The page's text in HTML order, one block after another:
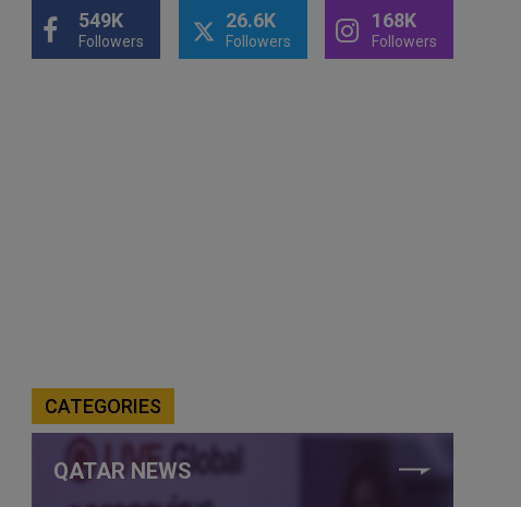
549K
Followers
26.6K
Followers
168K
Followers
CATEGORIES
QATAR NEWS